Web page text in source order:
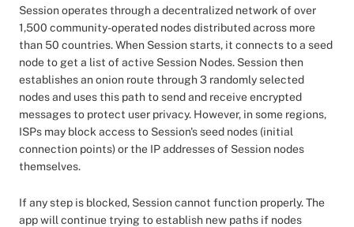
Session operates through a decentralized network of over
1,500 community-operated nodes distributed across more
than 50 countries. When Session starts, it connects to a seed
node to get a list of active Session Nodes. Session then
establishes an onion route through 3 randomly selected
nodes and uses this path to send and receive encrypted
messages to protect user privacy. However, in some regions,
ISPs may block access to Session's seed nodes (initial
connection points) or the IP addresses of Session nodes
themselves.
If any step is blocked, Session cannot function properly. The
app will continue trying to establish new paths if nodes